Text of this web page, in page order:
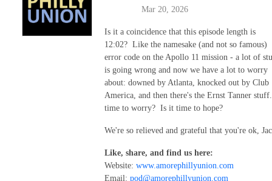
Mar 20, 2026
Is it a coincidence that this episode length is
12:02? Like the namesake (and not so famous)
error code on the Apollo 11 mission - a lot of
is going wrong and now we have a lot to worry
about: downed by Atlanta, knocked out by Club
America, and then there's the Ernst Tanner
time to worry? Is it time to hope?
We're so relieved and grateful that you're ok,
Like, share, and find us here:
Website: www.amorephillyunion.com
Email: pod@amorephillyunion.com